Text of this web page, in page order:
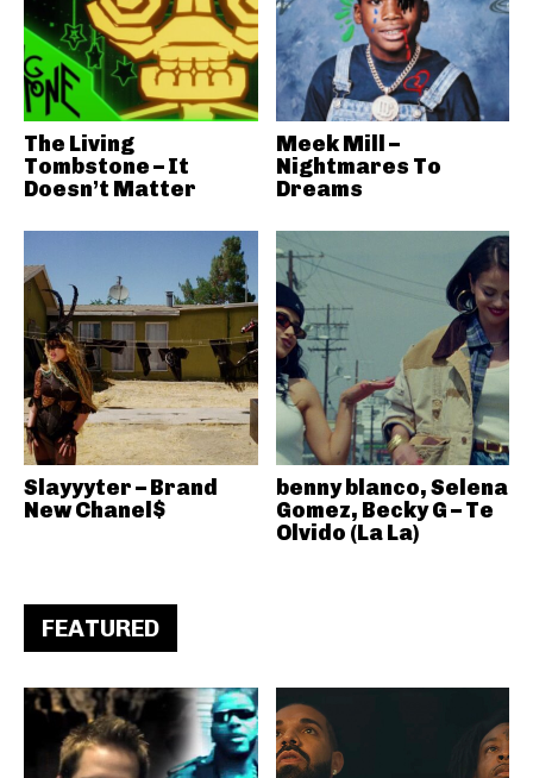
The Living
Tombstone – It
Doesn’t Matter
Meek Mill –
Nightmares To
Dreams
Slayyyter – Brand
New Chanel$
benny blanco, Selena
Gomez, Becky G – Te
Olvido (La La)
FEATURED